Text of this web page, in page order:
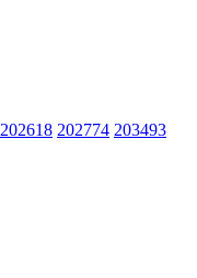
202618 202774 203493